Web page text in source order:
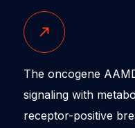
The oncogene
signaling with
receptor-positive